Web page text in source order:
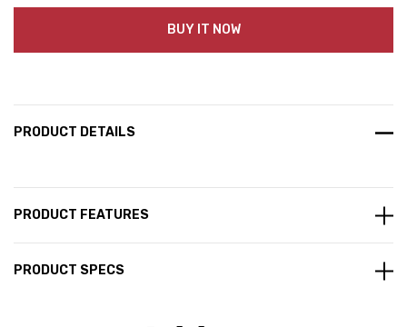
BUY IT NOW
PRODUCT DETAILS
PRODUCT FEATURES
PRODUCT SPECS